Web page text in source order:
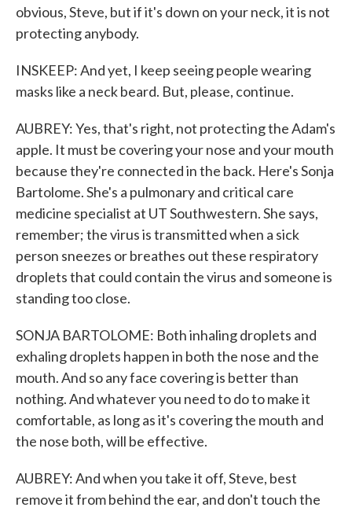
obvious, Steve, but if it's down on your neck, it is not
protecting anybody.
INSKEEP: And yet, I keep seeing people wearing
masks like a neck beard. But, please, continue.
AUBREY: Yes, that's right, not protecting the Adam's
apple. It must be covering your nose and your mouth
because they're connected in the back. Here's Sonja
Bartolome. She's a pulmonary and critical care
medicine specialist at UT Southwestern. She says,
remember; the virus is transmitted when a sick
person sneezes or breathes out these respiratory
droplets that could contain the virus and someone is
standing too close.
SONJA BARTOLOME: Both inhaling droplets and
exhaling droplets happen in both the nose and the
mouth. And so any face covering is better than
nothing. And whatever you need to do to make it
comfortable, as long as it's covering the mouth and
the nose both, will be effective.
AUBREY: And when you take it off, Steve, best
remove it from behind the ear, and don't touch the